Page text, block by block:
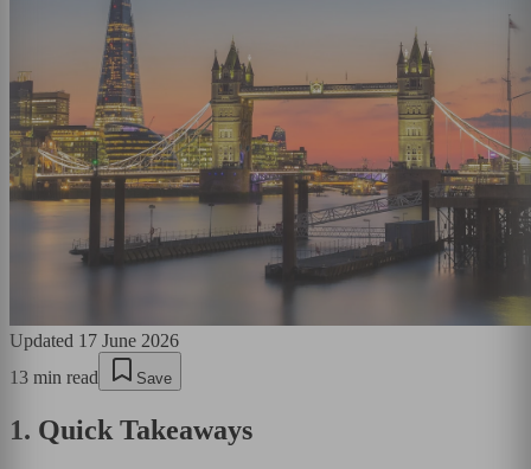
Updated 17 June 2026
13 min read Save
1. Quick Takeaways